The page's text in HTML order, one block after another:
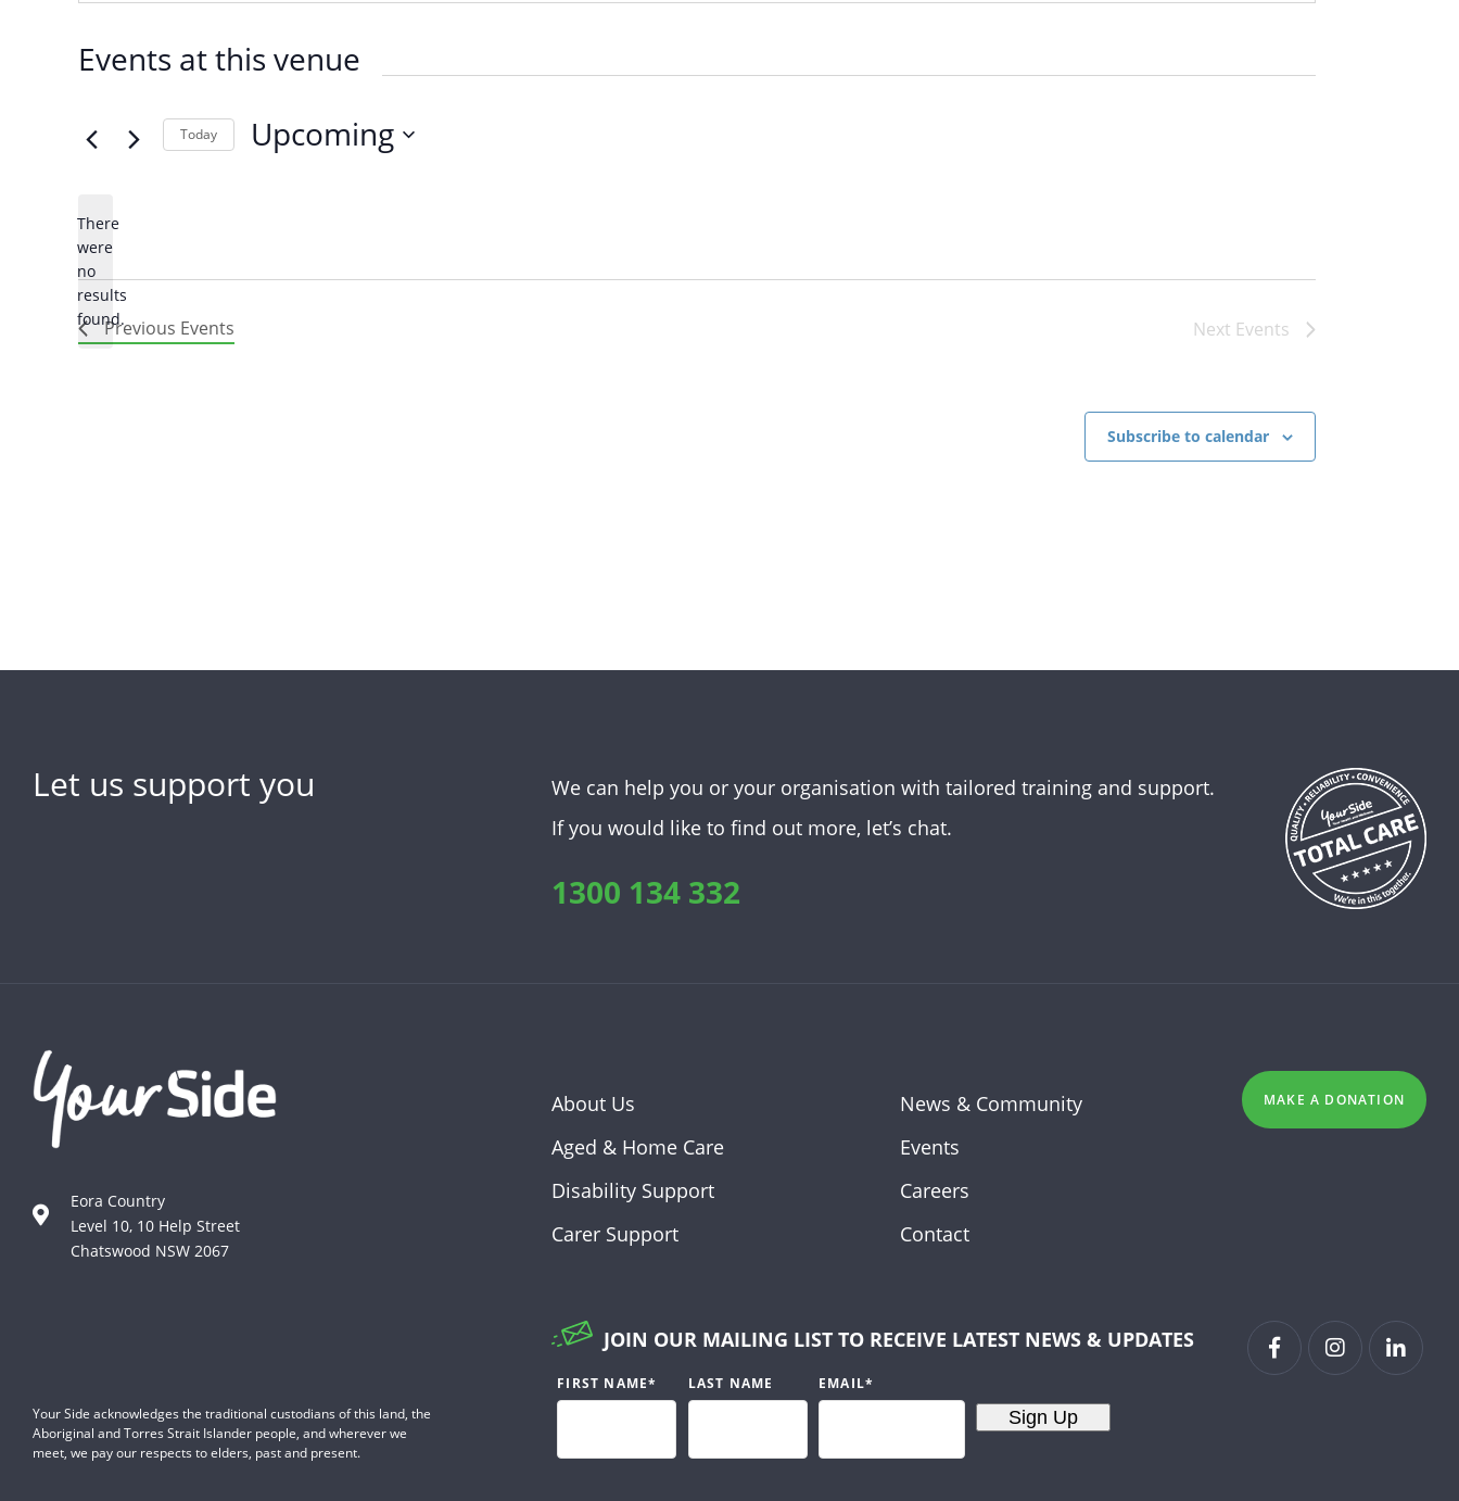
Events at this venue
Notice
There
were
no
results
found.
Today Upcoming
Previous Events Next Events
Subscribe to calendar
Let us support you
We can help you or your organisation with tailored training and support.
If you would like to find out more, let’s chat.
1300 134 332
Eora Country
Level 10, 10 Help Street
Chatswood NSW 2067
About Us
Aged & Home Care
Disability Support
Carer Support
News & Community
Events
Careers
Contact
MAKE A DONATION
Your Side acknowledges the traditional custodians of this land, the
Aboriginal and Torres Strait Islander people, and wherever we
meet, we pay our respects to elders, past and present.
JOIN OUR MAILING LIST TO RECEIVE LATEST NEWS & UPDATES
FIRST NAME* LAST NAME EMAIL*
Sign Up